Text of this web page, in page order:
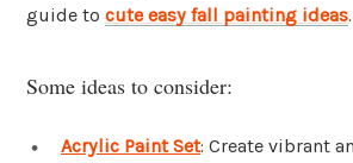
guide to cute easy fall painting ideas.
Some ideas to consider:
Acrylic Paint Set: Create vibrant